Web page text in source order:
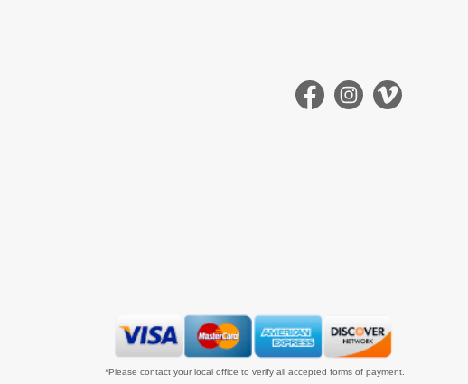
*Please contact your local office to verify all accepted forms of payment.